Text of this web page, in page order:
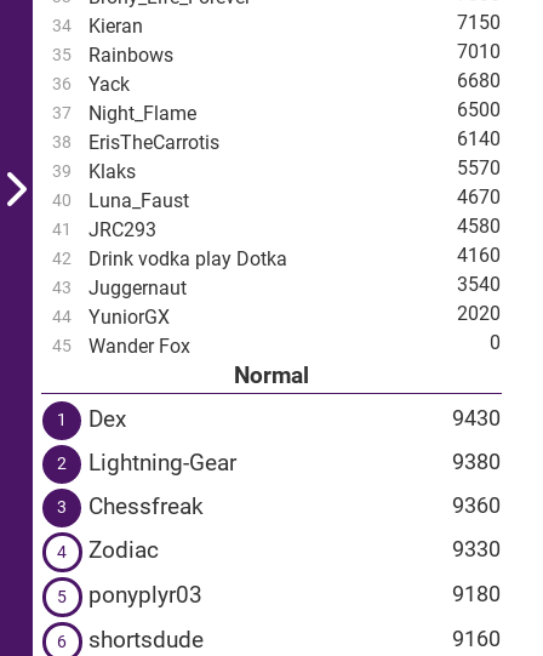
34 Kieran 7150
35 Rainbows 7010
36 Yack 6680
37 Night_Flame 6500
38 ErisTheCarrotis 6140
39 Klaks 5570
40 Luna_Faust 4670
41 JRC293 4580
42 Drink vodka play Dotka 4160
43 Juggernaut 3540
44 YuniorGX 2020
45 Wander Fox 0
Normal
1 Dex 9430
2 Lightning-Gear 9380
3 Chessfreak 9360
4 Zodiac 9330
5 ponyplyr03 9180
6 shortsdude 9160